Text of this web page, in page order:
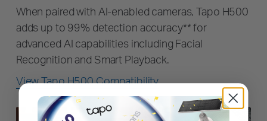
When paired with AI-enabled cameras, Tapo H500
adds up to 99% detection accuracy** for
advanced AI capabilities including Facial
Recognition and Smart Playback.
View Tapo H500 Compatibility